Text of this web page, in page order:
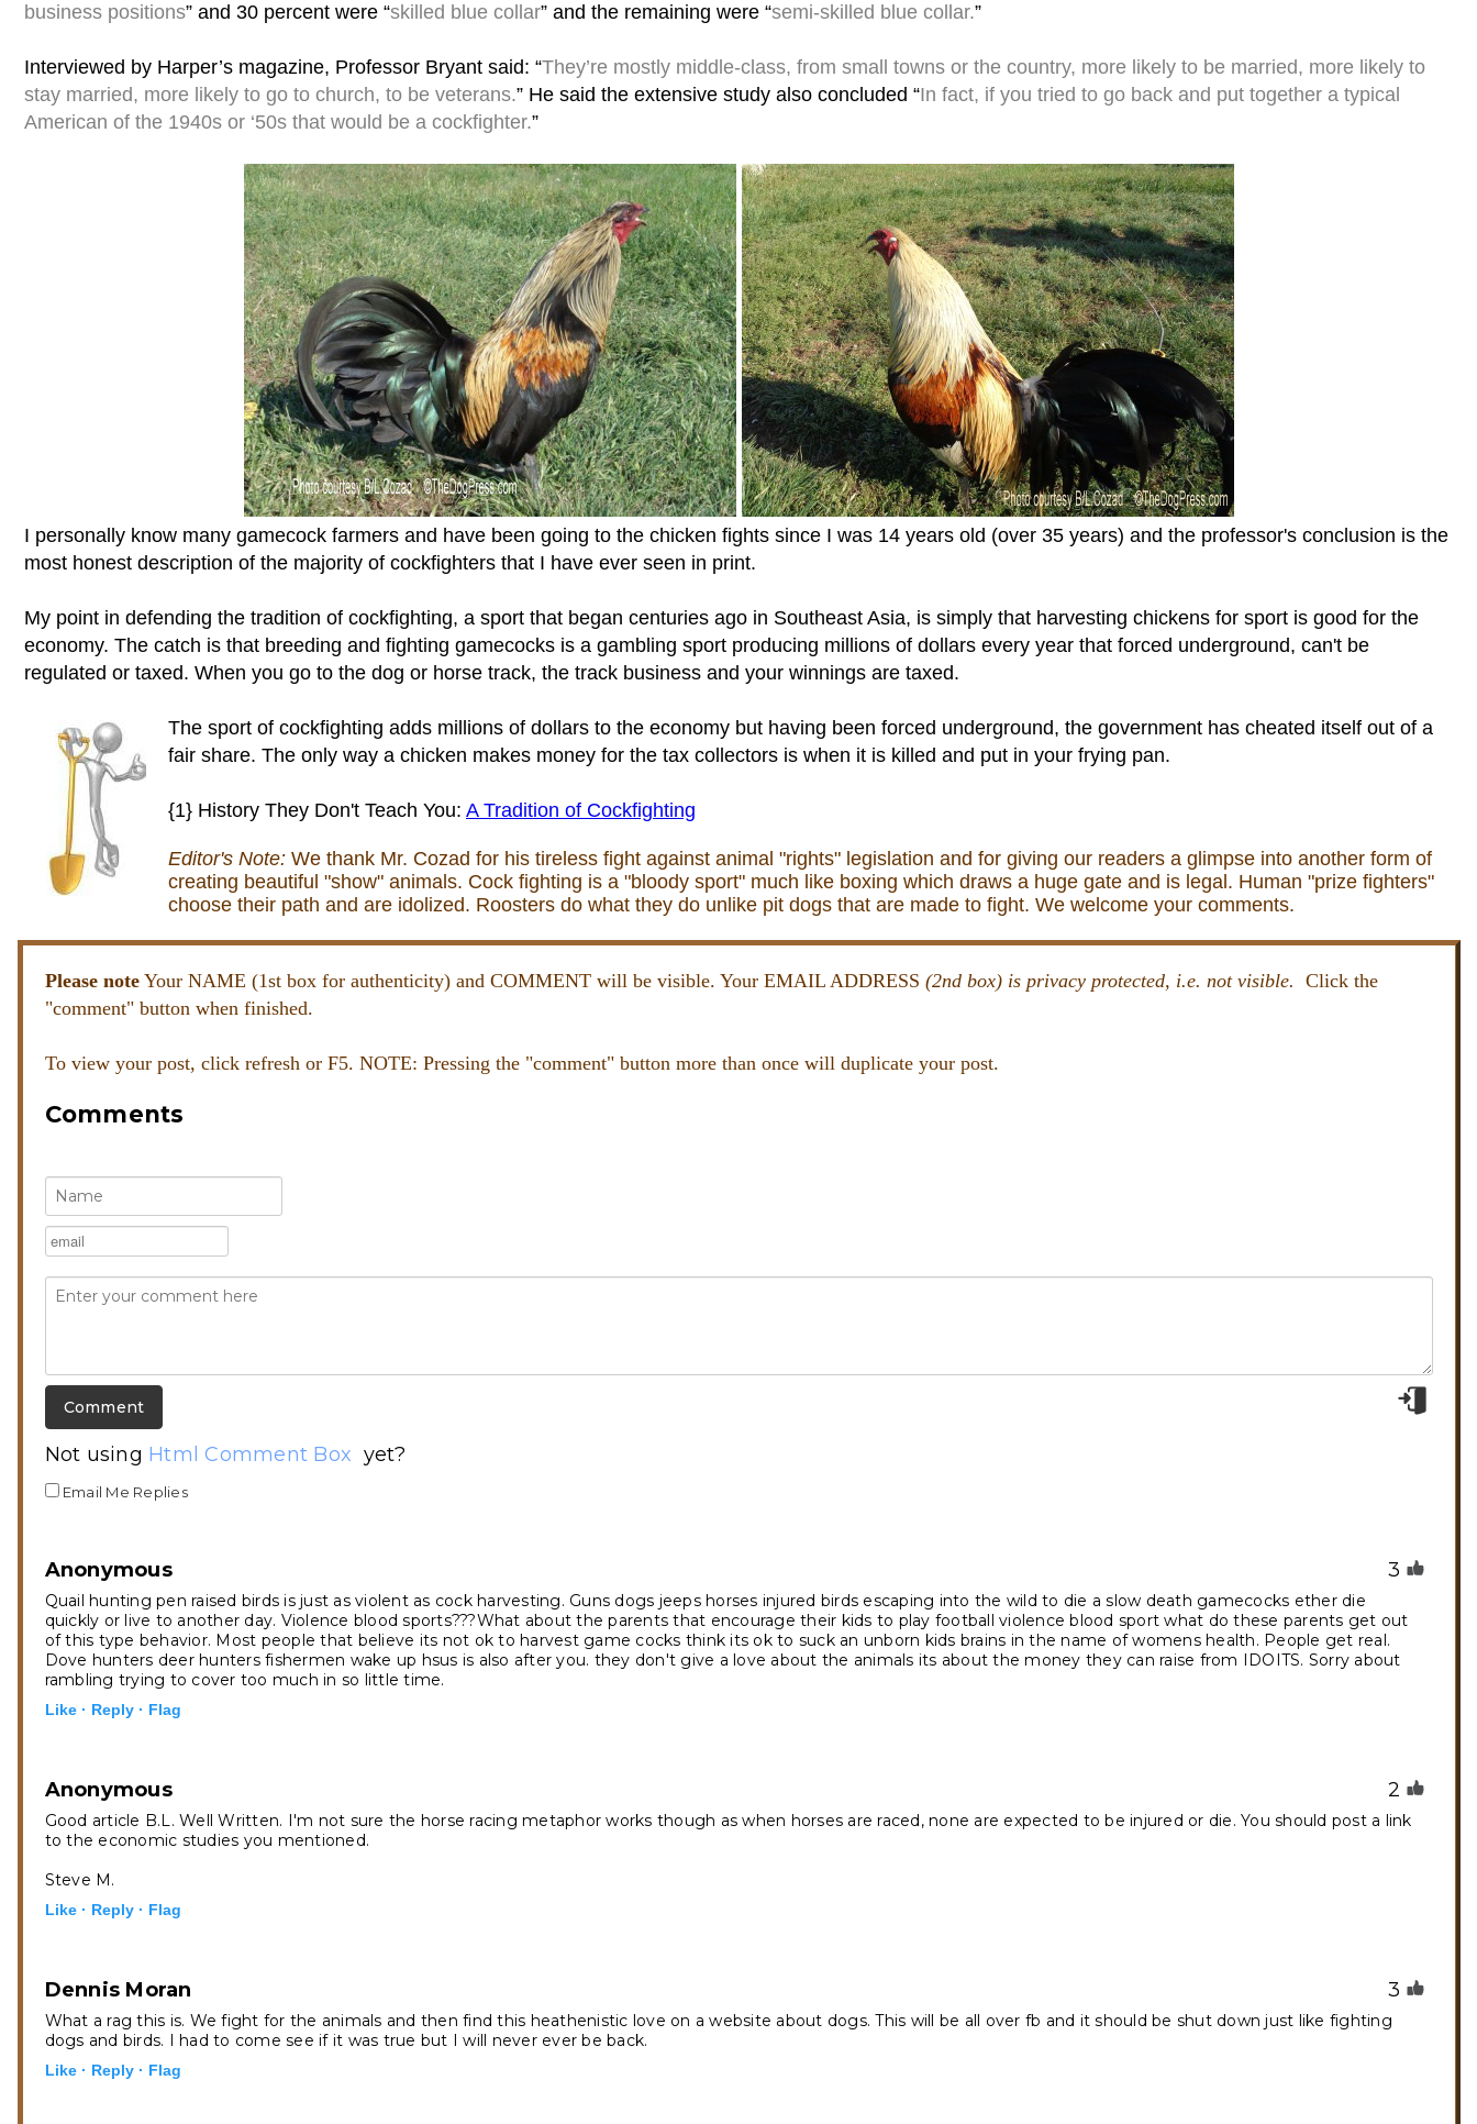
business positions” and 30 percent were “skilled blue collar” and the remaining were “semi-skilled blue collar.”
Interviewed by Harper’s magazine, Professor Bryant said: “They’re mostly middle-class, from small towns or the country, more likely to be married, more likely to
stay married, more likely to go to church, to be veterans.” He said the extensive study also concluded “In fact, if you tried to go back and put together a typical
American of the 1940s or ‘50s that would be a cockfighter.”
I personally know many gamecock farmers and have been going to the chicken fights since I was 14 years old (over 35 years) and the professor's conclusion is the
most honest description of the majority of cockfighters that I have ever seen in print.
My point in defending the tradition of cockfighting, a sport that began centuries ago in Southeast Asia, is simply that harvesting chickens for sport is good for the
economy. The catch is that breeding and fighting gamecocks is a gambling sport producing millions of dollars every year that forced underground, can't be
regulated or taxed. When you go to the dog or horse track, the track business and your winnings are taxed.
The sport of cockfighting adds millions of dollars to the economy but having been forced underground, the government has cheated itself out of a
fair share. The only way a chicken makes money for the tax collectors is when it is killed and put in your frying pan.
{1} History They Don't Teach You: A Tradition of Cockfighting
Editor's Note: We thank Mr. Cozad for his tireless fight against animal "rights" legislation and for giving our readers a glimpse into another form of
creating beautiful "show" animals. Cock fighting is a "bloody sport" much like boxing which draws a huge gate and is legal. Human "prize fighters"
choose their path and are idolized. Roosters do what they do unlike pit dogs that are made to fight. We welcome your comments.
Please noteYour NAME (1st box for authenticity) and COMMENT will be visible. Your EMAIL ADDRESS (2nd box) is privacy protected, i.e. not visible. Click the
"comment" button when finished.
To view your post, click refresh or F5. NOTE: Pressing the "comment" button more than once will duplicate your post.
Comments
Not using Html Comment Box yet?
Email Me Replies
Anonymous
Quail hunting pen raised birds is just as violent as cock harvesting. Guns dogs jeeps horses injured birds escaping into the wild to die a slow death gamecocks ether die
quickly or live to another day. Violence blood sports???What about the parents that encourage their kids to play football violence blood sport what do these parents get out
of this type behavior. Most people that believe its not ok to harvest game cocks think its ok to suck an unborn kids brains in the name of womens health. People get real.
Dove hunters deer hunters fishermen wake up hsus is also after you. they don't give a love about the animals its about the money they can raise from IDOITS. Sorry about
rambling trying to cover too much in so little time.
Like · Reply · Flag
3
Anonymous
Good article B.L. Well Written. I'm not sure the horse racing metaphor works though as when horses are raced, none are expected to be injured or die. You should post a link
to the economic studies you mentioned.
Steve M.
Like · Reply · Flag
2
Dennis Moran
What a rag this is. We fight for the animals and then find this heathenistic love on a website about dogs. This will be all over fb and it should be shut down just like fighting
dogs and birds. I had to come see if it was true but I will never ever be back.
Like · Reply · Flag
3